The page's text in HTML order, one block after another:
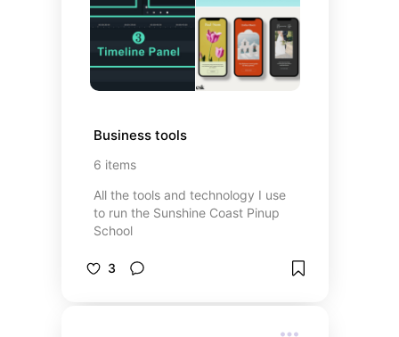
Business tools
6 items
All the tools and technology I use
to run the Sunshine Coast Pinup
School
3